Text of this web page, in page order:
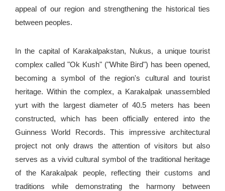
appeal of our region and strengthening the historical ties
between peoples.
In the capital of Karakalpakstan, Nukus, a unique tourist
complex called "Ok Kush" ("White Bird") has been opened,
becoming a symbol of the region's cultural and tourist
heritage. Within the complex, a Karakalpak unassembled
yurt with the largest diameter of 40.5 meters has been
constructed, which has been officially entered into the
Guinness World Records. This impressive architectural
project not only draws the attention of visitors but also
serves as a vivid cultural symbol of the traditional heritage
of the Karakalpak people, reflecting their customs and
traditions while demonstrating the harmony between